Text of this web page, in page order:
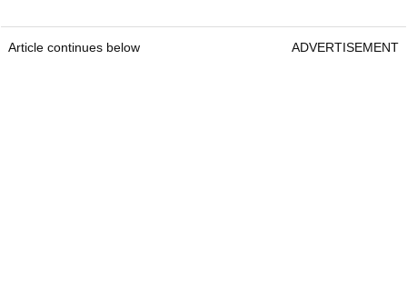
Article continues below ADVERTISEMENT